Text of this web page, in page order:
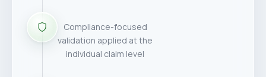
Compliance-focused
validation applied at the
individual claim level